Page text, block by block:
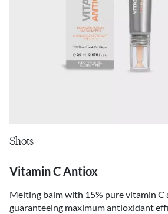
Shots
Vitamin C Antiox
Melting balm with 15% pure vitamin C
guaranteeing maximum antioxidant